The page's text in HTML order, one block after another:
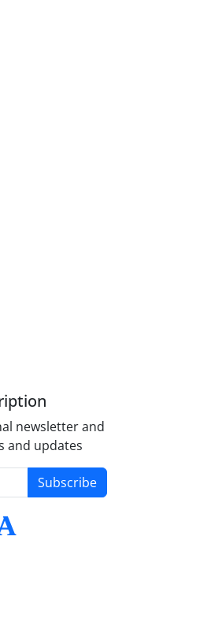
newsletter and
and updates
Subscribe